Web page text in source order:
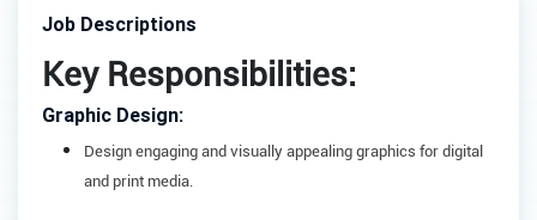
Job Descriptions
Key Responsibilities:
Graphic Design:
Design engaging and visually appealing graphics for digital
and print media.